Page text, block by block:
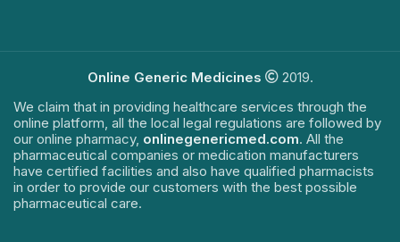
Online Generic Medicines
2019.
We claim that in providing healthcare services through the
online platform, all the local legal regulations are followed by
our online pharmacy, onlinegenericmed.com. All the
pharmaceutical companies or medication manufacturers
have certified facilities and also have qualified pharmacists
in order to provide our customers with the best possible
pharmaceutical care.